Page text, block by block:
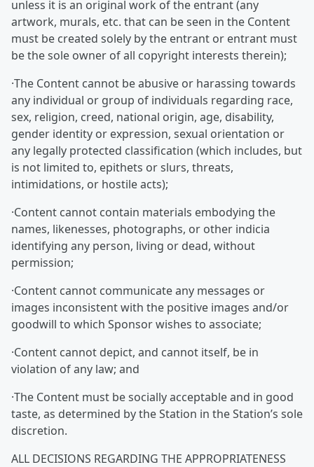
unless it is an original work of the entrant (any
artwork, murals, etc. that can be seen in the Content
must be created solely by the entrant or entrant must
be the sole owner of all copyright interests therein);
·The Content cannot be abusive or harassing towards
any individual or group of individuals regarding race,
sex, religion, creed, national origin, age, disability,
gender identity or expression, sexual orientation or
any legally protected classification (which includes, but
is not limited to, epithets or slurs, threats,
intimidations, or hostile acts);
·Content cannot contain materials embodying the
names, likenesses, photographs, or other indicia
identifying any person, living or dead, without
permission;
·Content cannot communicate any messages or
images inconsistent with the positive images and/or
goodwill to which Sponsor wishes to associate;
·Content cannot depict, and cannot itself, be in
violation of any law; and
·The Content must be socially acceptable and in good
taste, as determined by the Station in the Station’s sole
discretion.
ALL DECISIONS REGARDING THE APPROPRIATENESS